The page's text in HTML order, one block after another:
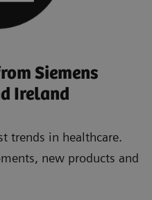
Siemens
Ireland
trends in healthcare.
new products and